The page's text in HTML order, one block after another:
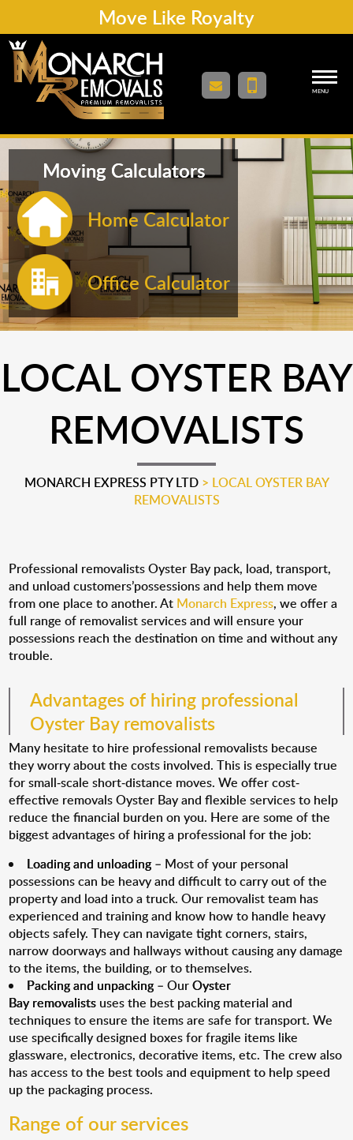
Move Like Royalty
MENU
Moving Calculators
Home Calculator
Office Calculator
LOCAL OYSTER BAY
REMOVALISTS
MONARCH EXPRESS PTY LTD> LOCAL OYSTER BAY
REMOVALISTS
Professional removalists Oyster Bay pack, load, transport,
and unload customers’possessions and help them move
from one place to another. At Monarch Express, we offer a
full range of removalist services and will ensure your
possessions reach the destination on time and without any
trouble.
Advantages of hiring professional
Oyster Bay removalists
Many hesitate to hire professional removalists because
they worry about the costs involved. This is especially true
for small-scale short-distance moves. We offer cost-
effective removals Oyster Bay and flexible services to help
reduce the financial burden on you. Here are some of the
biggest advantages of hiring a professional for the job:
Loading and unloading– Most of your personal
possessions can be heavy and difficult to carry out of the
property and load into a truck. Our removalist team has
experienced and training and know how to handle heavy
objects safely. They can navigate tight corners, stairs,
narrow doorways and hallways without causing any damage
to the items, the building, or to themselves.
Packing and unpacking– OurOyster
Bay removalists uses the best packing material and
techniques to ensure the items are safe for transport. We
use specifically designed boxes for fragile items like
glassware, electronics, decorative items, etc. The crew also
has access to the best tools and equipment to help speed
up the packaging process.
Range of our services